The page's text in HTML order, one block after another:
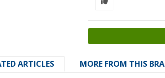
ARTICLES MORE FROM THIS